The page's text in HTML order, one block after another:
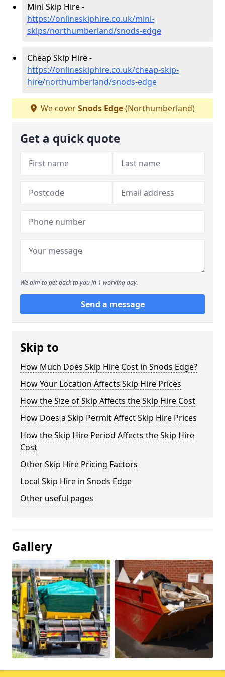
Mini Skip Hire -
https://onlineskiphire.co.uk/mini-
skips/northumberland/snods-edge
Cheap Skip Hire -
https://onlineskiphire.co.uk/cheap-skip-
hire/northumberland/snods-edge
We coverSnods Edge(Northumberland)
Get a quick quote
We aim to get back to you in 1 working day.
Send a message
Skip to
How Much Does Skip Hire Cost in Snods Edge?
How Your Location Affects Skip Hire Prices
How the Size of Skip Affects the Skip Hire Cost
How Does a Skip Permit Affect Skip Hire Prices
How the Skip Hire Period Affects the Skip Hire
Cost
Other Skip Hire Pricing Factors
Local Skip Hire in Snods Edge
Other useful pages
Gallery